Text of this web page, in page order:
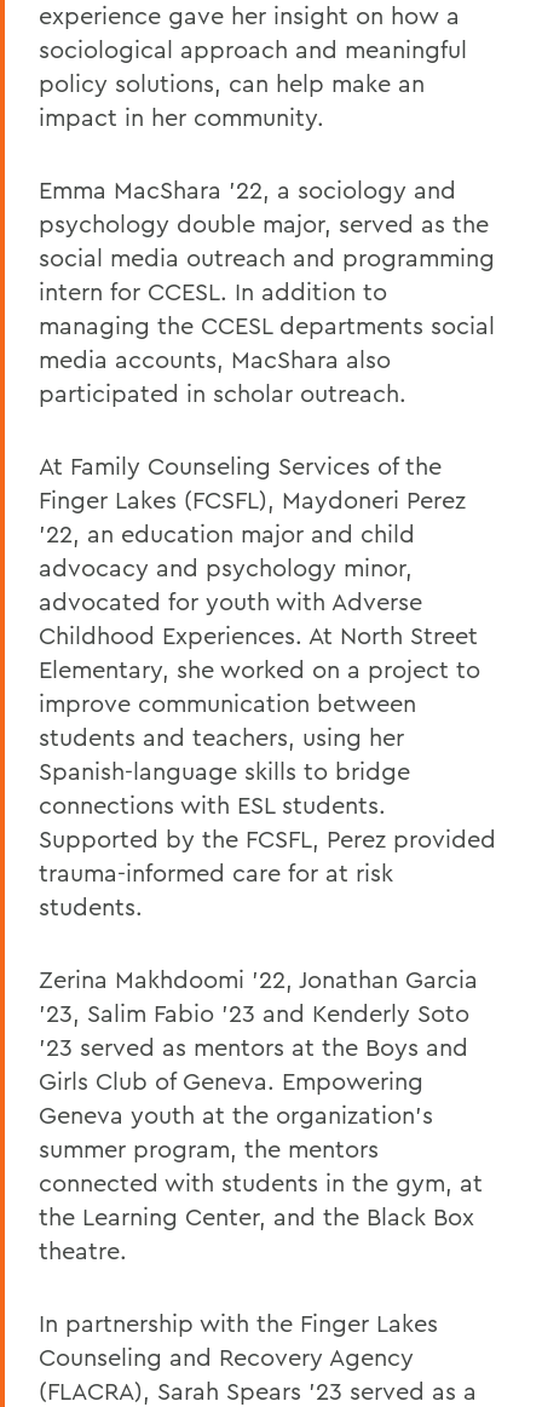
experience gave her insight on how a
sociological approach and meaningful
policy solutions, can help make an
impact in her community.
Emma MacShara '22, a sociology and
psychology double major, served as the
social media outreach and programming
intern for CCESL. In addition to
managing the CCESL departments social
media accounts, MacShara also
participated in scholar outreach.
At Family Counseling Services of the
Finger Lakes (FCSFL), Maydoneri Perez
'22, an education major and child
advocacy and psychology minor,
advocated for youth with Adverse
Childhood Experiences. At North Street
Elementary, she worked on a project to
improve communication between
students and teachers, using her
Spanish-language skills to bridge
connections with ESL students.
Supported by the FCSFL, Perez provided
trauma-informed care for at risk
students.
Zerina Makhdoomi '22, Jonathan Garcia
'23, Salim Fabio '23 and Kenderly Soto
'23 served as mentors at the Boys and
Girls Club of Geneva. Empowering
Geneva youth at the organization's
summer program, the mentors
connected with students in the gym, at
the Learning Center, and the Black Box
theatre.
In partnership with the Finger Lakes
Counseling and Recovery Agency
(FLACRA), Sarah Spears '23 served as a